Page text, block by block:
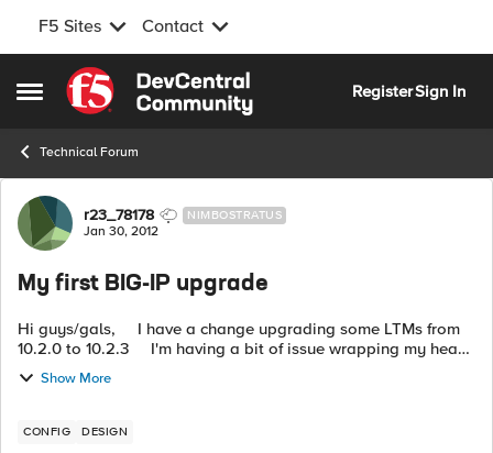
F5 Sites Contact
Open Side Menu
Skip to content
RegisterSign In
Technical Forum
Forum Discussion
r23_78178 NIMBOSTRATUS
Jan 30, 2012
My first BIG-IP upgrade
Hi guys/gals, I have a change upgrading some LTMs from
10.2.0 to 10.2.3 I'm having a bit of issue wrapping my head
around the concept and I don't want to mess this up. This is
VERY...
Show More
CONFIG DESIGN